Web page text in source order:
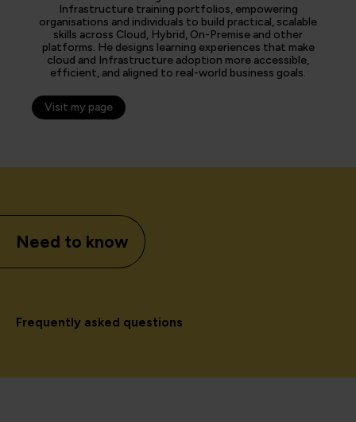
Infrastructure training portfolios, empowering
organisations and individuals to build practical, scalable
skills across Cloud, Hybrid, On-Premise and other
platforms. He designs learning experiences that make
cloud and Infrastructure adoption more accessible,
efficient, and aligned to real-world business goals.
Visit my page
Need to know
Frequently asked questions